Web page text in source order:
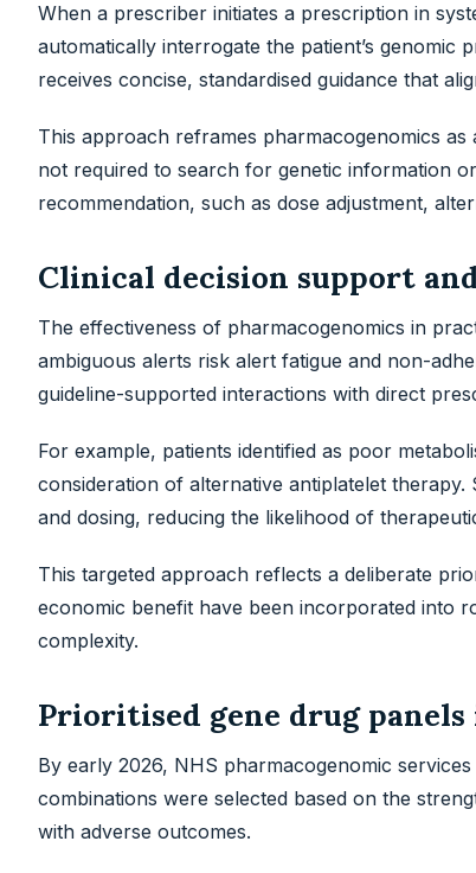
When a prescriber initiates a prescription in
automatically interrogate the patient’s
receives concise, standardised guidance that
This approach reframes pharmacogenomics
not required to search for genetic information
recommendation, such as dose adjustment,
Clinical decision support
The effectiveness of pharmacogenomics in
ambiguous alerts risk alert fatigue and non-
guideline-supported interactions with direct
For example, patients identified as poor
consideration of alternative antiplatelet
and dosing, reducing the likelihood of
This targeted approach reflects a deliberate
economic benefit have been incorporated into
complexity.
Prioritised gene drug panels
By early 2026, NHS pharmacogenomic
combinations were selected based on the
with adverse outcomes.